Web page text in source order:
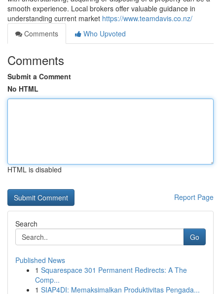
smooth experience. Local brokers offer valuable guidance in
understanding current market https://www.teamdavis.co.nz/
Comments
Who Upvoted
Comments
Submit a Comment
No HTML
HTML is disabled
Report Page
Search
Go
Published News
1 Squarespace 301 Permanent Redirects: A The
Comp...
1 SIAP4DI: Memaksimalkan Produktivitas Pengada...